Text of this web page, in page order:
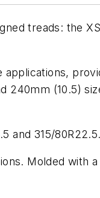
treads: ­the
240mm (10.5)
and 315/80R22.5.
Molded with